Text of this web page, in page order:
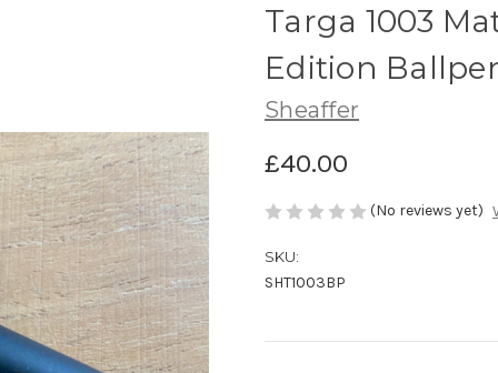
Targa 1003
Edition
Sheaffer
£40.00
(No reviews yet)
SKU:
SHT1003BP